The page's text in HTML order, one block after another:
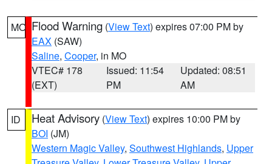
MO Flood Warning (View Text) expires 07:00 PM by
EAX (SAW)
Saline, Cooper, in MO
VTEC# 178
(EXT)
Issued: 11:54
PM
Updated: 08:51
AM
ID Heat Advisory (View Text) expires 10:00 PM by
BOI (JM)
Western Magic Valley, Southwest Highlands, Upper